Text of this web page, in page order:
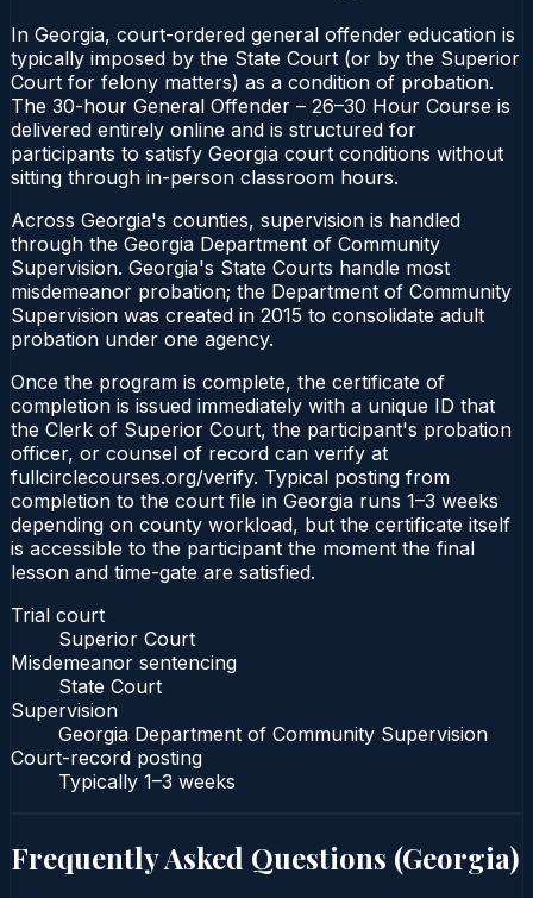
In Georgia, court-ordered general offender education is
typically imposed by the State Court (or by the Superior
Court for felony matters) as a condition of probation.
The 30-hour General Offender – 26–30 Hour Course is
delivered entirely online and is structured for
participants to satisfy Georgia court conditions without
sitting through in-person classroom hours.
Across Georgia's counties, supervision is handled
through the Georgia Department of Community
Supervision. Georgia's State Courts handle most
misdemeanor probation; the Department of Community
Supervision was created in 2015 to consolidate adult
probation under one agency.
Once the program is complete, the certificate of
completion is issued immediately with a unique ID that
the Clerk of Superior Court, the participant's probation
officer, or counsel of record can verify at
fullcirclecourses.org/verify. Typical posting from
completion to the court file in Georgia runs 1–3 weeks
depending on county workload, but the certificate itself
is accessible to the participant the moment the final
lesson and time-gate are satisfied.
Trial court
Superior Court
Misdemeanor sentencing
State Court
Supervision
Georgia Department of Community Supervision
Court-record posting
Typically 1–3 weeks
Frequently Asked Questions (Georgia)